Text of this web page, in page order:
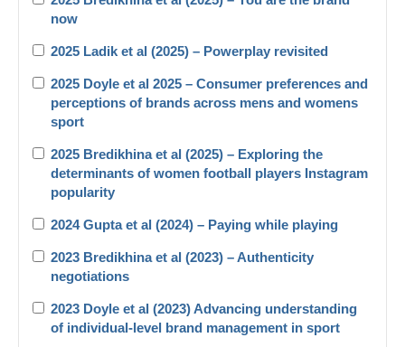
now
2025 Ladik et al (2025) – Powerplay revisited
2025 Doyle et al 2025 – Consumer preferences and
perceptions of brands across mens and womens
sport
2025 Bredikhina et al (2025) – Exploring the
determinants of women football players Instagram
popularity
2024 Gupta et al (2024) – Paying while playing
2023 Bredikhina et al (2023) – Authenticity
negotiations
2023 Doyle et al (2023) Advancing understanding
of individual-level brand management in sport